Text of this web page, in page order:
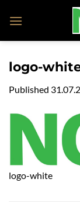
logo-
Published
logo-white